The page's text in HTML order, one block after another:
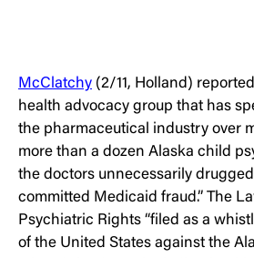
McClatchy (2/11, Holland)
health advocacy group that has
the pharmaceutical industry over
more than a dozen Alaska child
the doctors unnecessarily
committed Medicaid fraud.” The
Psychiatric Rights “filed as a
of the United States against the